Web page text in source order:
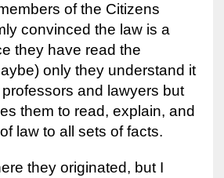
of the Citizens
convinced the law is a
they have read the
only they understand it
and lawyers but
them to read, explain, and
law to all sets of facts.
they originated, but I